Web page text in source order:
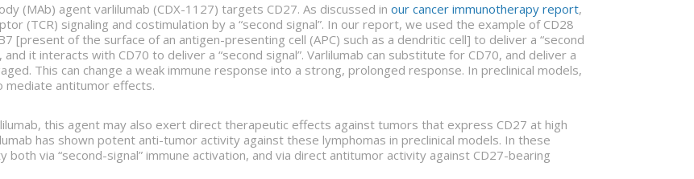
(MAb) agent varlilumab (CDX-1127) targets CD27. As discussed in our cancer immunotherapy report,
(TCR) signaling and costimulation by a “second signal”. In our report, we used the example of CD28
[present of the surface of an antigen-presenting cell (APC) such as a dendritic cell] to deliver a “second
it interacts with CD70 to deliver a “second signal”. Varlilumab can substitute for CD70, and deliver a
This can change a weak immune response into a strong, prolonged response. In preclinical models,
mediate antitumor effects.
this agent may also exert direct therapeutic effects against tumors that express CD27 at high
has shown potent anti-tumor activity against these lymphomas in preclinical models. In these
via “second-signal” immune activation, and via direct antitumor activity against CD27-bearing